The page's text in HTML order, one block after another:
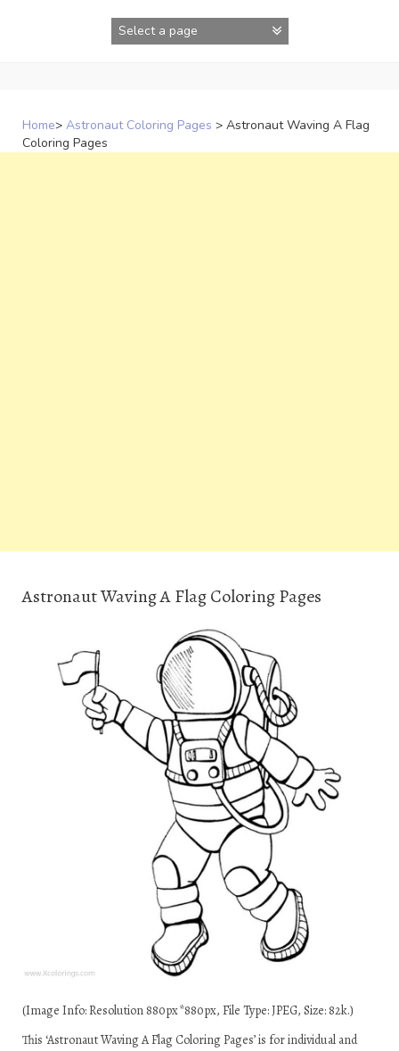
Home> Astronaut Coloring Pages > Astronaut Waving A Flag
Coloring Pages
Astronaut Waving A Flag Coloring Pages
(Image Info: Resolution 880px*880px, File Type: JPEG, Size: 82k.)
This ‘Astronaut Waving A Flag Coloring Pages’ is for individual and